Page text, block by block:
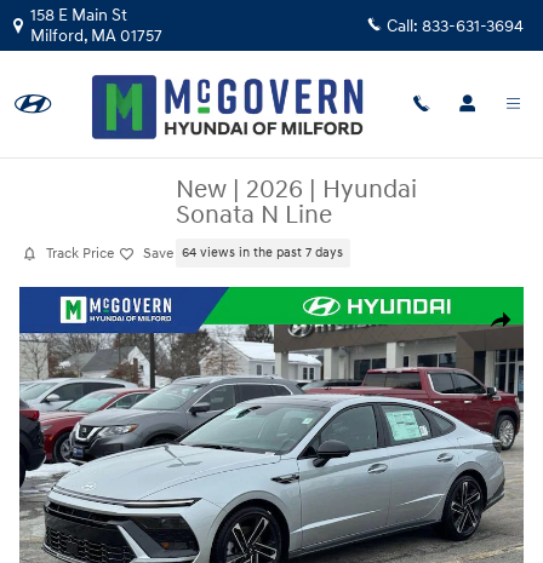
Skip to main content
158 E Main St
Milford, MA01757 Call: 833-631-3694
Track Price Save
New | 2026 | Hyundai
Sonata N Line
64 views in the past 7 days
Share
New 2026 Hyundai Sonata N Line Sedan Photo 1 of 34